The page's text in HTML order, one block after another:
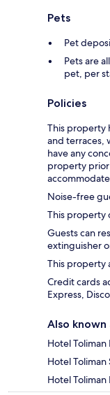
Pets
Pet
Pets are
pet, per
Policies
This property
and terraces,
have any
property
Noise-free
This property
Guests can
extinguisher
This property
Credit cards
Express,
Also known
Hotel Toliman
Hotel Toliman
Hotel Toliman